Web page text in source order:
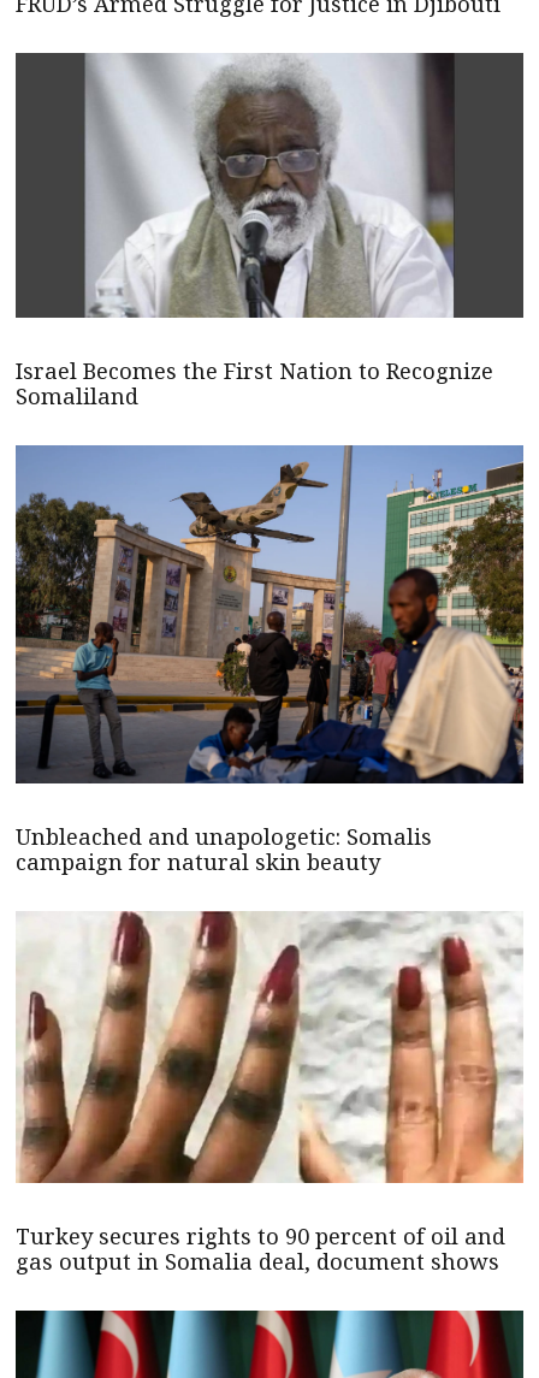
Israel Becomes the First Nation to Recognize
Somaliland
Unbleached and unapologetic: Somalis
campaign for natural skin beauty
Turkey secures rights to 90 percent of oil and
gas output in Somalia deal, document shows